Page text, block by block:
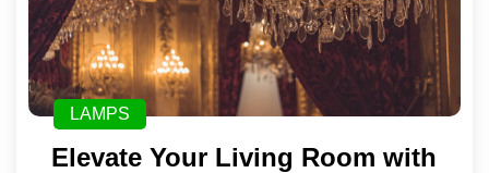
LAMPS
Elevate Your Living Room with